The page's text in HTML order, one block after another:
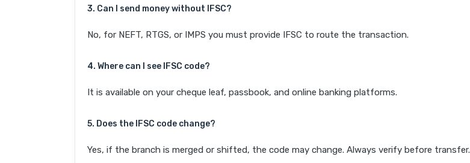
3. Can I send money without IFSC?
No, for NEFT, RTGS, or IMPS you must provide IFSC to route the transaction.
4. Where can I see IFSC code?
It is available on your cheque leaf, passbook, and online banking platforms.
5. Does the IFSC code change?
Yes, if the branch is merged or shifted, the code may change. Always verify before transfer.